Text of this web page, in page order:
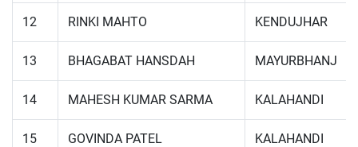
12 RINKI MAHTO KENDUJHAR
13 BHAGABAT HANSDAH MAYURBHANJ
14 MAHESH KUMAR SARMA KALAHANDI
15 GOVINDA PATEL KALAHANDI